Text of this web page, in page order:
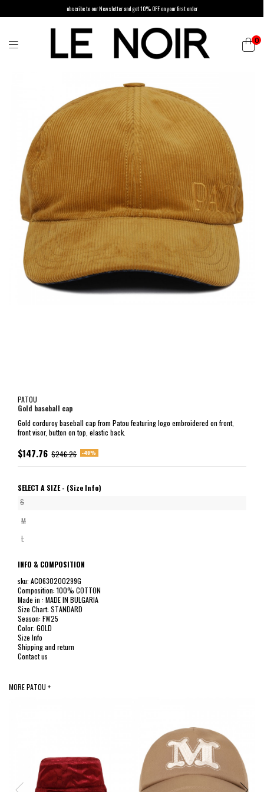
ubscribe to our Newsletter and get 10% OFF on your first order
0
PATOU
Gold baseball cap
Gold corduroy baseball cap from Patou featuring logo embroidered on front,
front visor, button on top, elastic back.
$147.76 $246.26 -40%
SELECT A SIZE - (Size Info)
S
M
L
INFO & COMPOSITION
sku: AC0630200299G
Composition: 100% COTTON
Made in : MADE IN BULGARIA
Size Chart: STANDARD
Season: FW25
Color: GOLD
Size Info
Shipping and return
Contact us
MORE PATOU +